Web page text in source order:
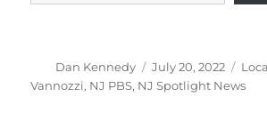
Author
Dan Kennedy
Posted
on
July 20, 2022
Vannozzi, NJ PBS, NJ Spotlight News